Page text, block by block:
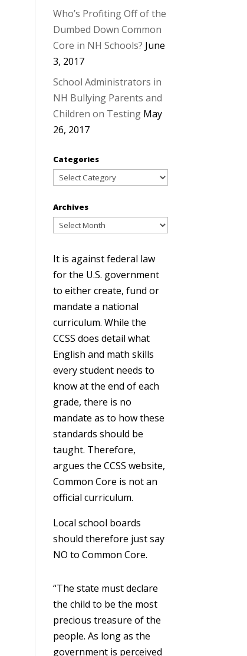
Who’s Profiting Off of the
Dumbed Down Common
Core in NH Schools? June
3, 2017
School Administrators in
NH Bullying Parents and
Children on Testing May
26, 2017
Categories
Categories
Archives
Archives
It is against federal law
for the U.S. government
to either create, fund or
mandate a national
curriculum. While the
CCSS does detail what
English and math skills
every student needs to
know at the end of each
grade, there is no
mandate as to how these
standards should be
taught. Therefore,
argues the CCSS website,
Common Core is not an
official curriculum.
Local school boards
should therefore just say
NO to Common Core.
“The state must declare
the child to be the most
precious treasure of the
people. As long as the
government is perceived